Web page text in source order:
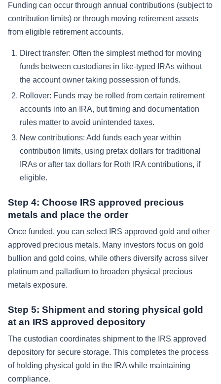
Funding can occur through annual contributions (subject to
contribution limits) or through moving retirement assets
from eligible retirement accounts.
Direct transfer: Often the simplest method for moving
funds between custodians in like-typed IRAs without
the account owner taking possession of funds.
Rollover: Funds may be rolled from certain retirement
accounts into an IRA, but timing and documentation
rules matter to avoid unintended taxes.
New contributions: Add funds each year within
contribution limits, using pretax dollars for traditional
IRAs or after tax dollars for Roth IRA contributions, if
eligible.
Step 4: Choose IRS approved precious
metals and place the order
Once funded, you can select IRS approved gold and other
approved precious metals. Many investors focus on gold
bullion and gold coins, while others diversify across silver
platinum and palladium to broaden physical precious
metals exposure.
Step 5: Shipment and storing physical gold
at an IRS approved depository
The custodian coordinates shipment to the IRS approved
depository for secure storage. This completes the process
of holding physical gold in the IRA while maintaining
compliance.